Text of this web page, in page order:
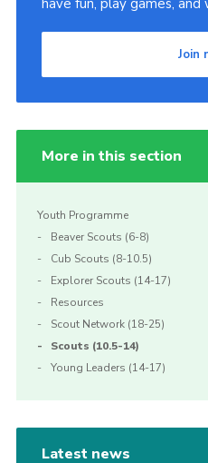
have fun, play games, and
Join
More in this section
Youth Programme
Beaver Scouts (6-8)
Cub Scouts (8-10.5)
Explorer Scouts (14-17)
Resources
Scout Network (18-25)
Scouts (10.5-14)
Young Leaders (14-17)
Latest news